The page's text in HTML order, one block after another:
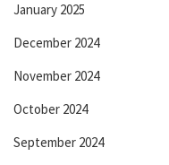
January 2025
December 2024
November 2024
October 2024
September 2024